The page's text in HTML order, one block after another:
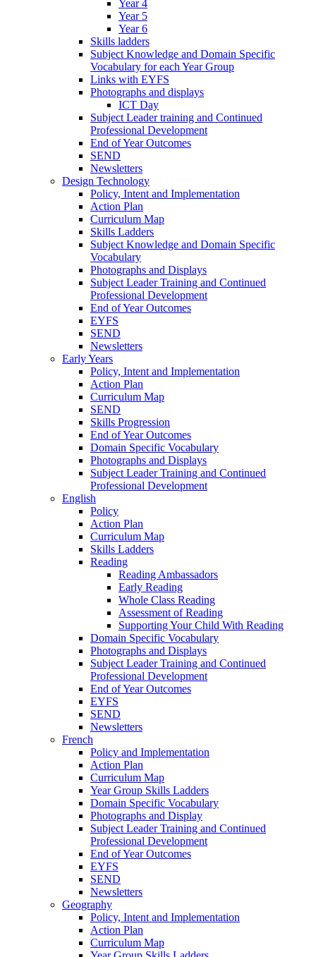
Year 4
Year 5
Year 6
Skills ladders
Subject Knowledge and Domain Specific
Vocabulary for each Year Group
Links with EYFS
Photographs and displays
ICT Day
Subject Leader training and Continued
Professional Development
End of Year Outcomes
SEND
Newsletters
Design Technology
Policy, Intent and Implementation
Action Plan
Curriculum Map
Skills Ladders
Subject Knowledge and Domain Specific
Vocabulary
Photographs and Displays
Subject Leader Training and Continued
Professional Development
End of Year Outcomes
EYFS
SEND
Newsletters
Early Years
Policy, Intent and Implementation
Action Plan
Curriculum Map
SEND
Skills Progression
End of Year Outcomes
Domain Specific Vocabulary
Photographs and Displays
Subject Leader Training and Continued
Professional Development
English
Policy
Action Plan
Curriculum Map
Skills Ladders
Reading
Reading Ambassadors
Early Reading
Whole Class Reading
Assessment of Reading
Supporting Your Child With Reading
Domain Specific Vocabulary
Photographs and Displays
Subject Leader Training and Continued
Professional Development
End of Year Outcomes
EYFS
SEND
Newsletters
French
Policy and Implementation
Action Plan
Curriculum Map
Year Group Skills Ladders
Domain Specific Vocabulary
Photographs and Display
Subject Leader Training and Continued
Professional Development
End of Year Outcomes
EYFS
SEND
Newsletters
Geography
Policy, Intent and Implementation
Action Plan
Curriculum Map